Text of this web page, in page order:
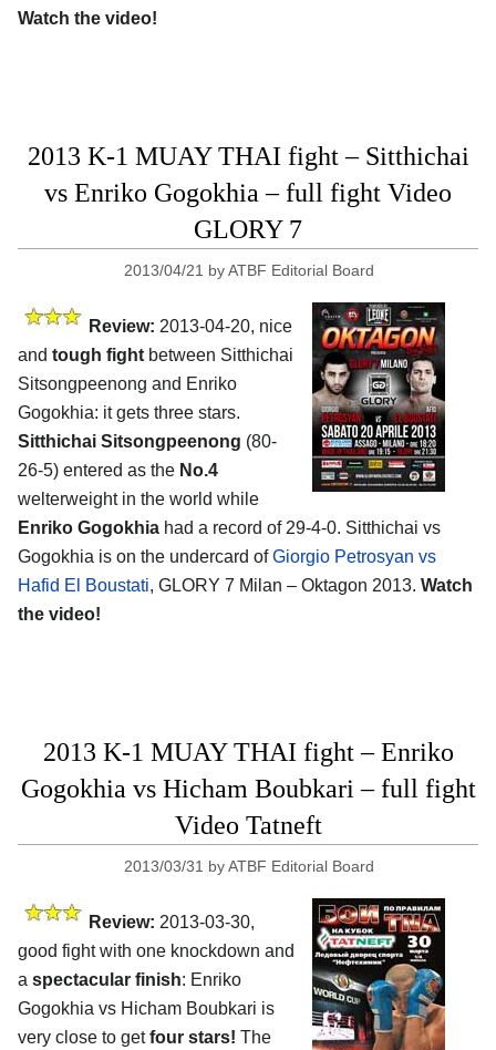
Watch the video!
2013 K-1 MUAY THAI fight – Sitthichai
vs Enriko Gogokhia – full fight Video
GLORY 7
2013/04/21 byATBF Editorial Board
Review: 2013-04-20, nice
and tough fight between Sitthichai
Sitsongpeenong and Enriko
Gogokhia: it gets three stars.
Sitthichai Sitsongpeenong (80-
26-5) entered as the No.4
welterweight in the world while
Enriko Gogokhia had a record of 29-4-0. Sitthichai vs
Gogokhia is on the undercard ofGiorgio Petrosyan vs
Hafid El Boustati, GLORY 7 Milan – Oktagon 2013. Watch
the video!
2013 K-1 MUAY THAI fight – Enriko
Gogokhia vs Hicham Boubkari – full fight
Video Tatneft
2013/03/31 byATBF Editorial Board
Review: 2013-03-30,
good fight with one knockdown and
a spectacular finish: Enriko
Gogokhia vs Hicham Boubkari is
very close to getfour stars! The